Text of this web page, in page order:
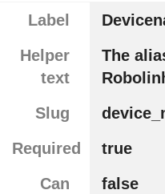
Label
Helper
text
The
Slug
Required
true
Can
false